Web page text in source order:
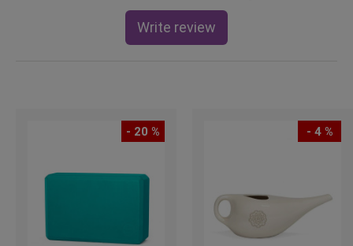
Write review
- 20 % - 4 %